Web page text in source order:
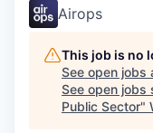
Airops
This job is no
See open jobs
See open jobs
Public Sector"